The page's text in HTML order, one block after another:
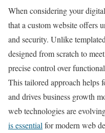
When considering your
that a custom website offers
and security. Unlike
designed from scratch to
precise control over
This tailored approach helps
and drives business growth
web technologies are
is essential for modern web